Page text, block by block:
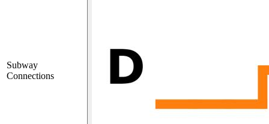
Subway
Connections